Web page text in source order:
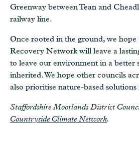
Greenway between Tean and
railway line.
Once rooted in the ground, we
Recovery Network will leave a
to leave our environment in a better
inherited. We hope other councils
also prioritise nature-based solutions
Staffordshire Moorlands District
Countryside Climate Network.